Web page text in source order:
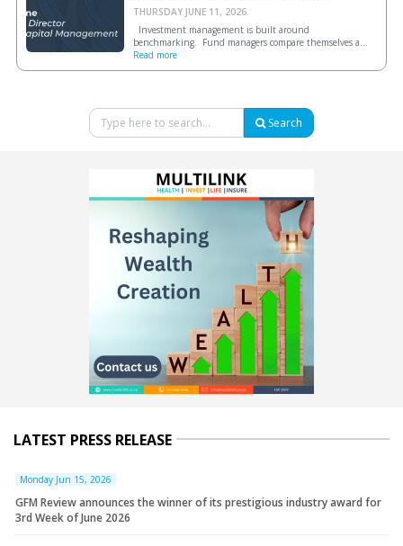
THURSDAY JUNE 11, 2026.
Investment management is built around
benchmarking. Fund managers compare themselves a...
Read more
Search
LATEST PRESS RELEASE
Monday Jun 15, 2026
GFM Review announces the winner of its prestigious industry award for
3rd Week of June 2026